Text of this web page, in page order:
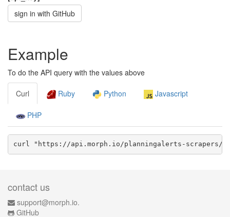
sign in with GitHub
Example
To do the API query with the values above
Curl Ruby Python Javascript
PHP
curl "https://api.morph.io/planningalerts-scrapers/
contact us
support@morph.io.
GitHub